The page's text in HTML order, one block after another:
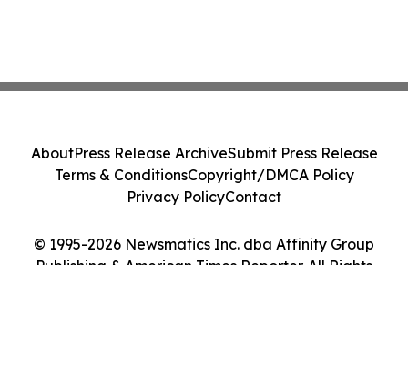
© 1995-2026 Newsmatics Inc. dba Affinity Group
Publishing & American Times Reporter. All Rights
AboutPress Release ArchiveSubmit Press Release
Terms & ConditionsCopyright/DMCA Policy
Privacy PolicyContact